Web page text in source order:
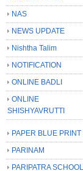
NAS
NEWS UPDATE
Nishtha Talim
NOTIFICATION
ONLINE BADLI
ONLINE
SHISHYAVRUTTI
PAPER BLUE PRINT
PARINAM
PARIPATRA SCHOOL